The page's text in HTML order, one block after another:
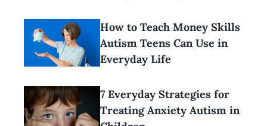
How to Teach Money Skills
Autism Teens Can Use in
Everyday Life
7 Everyday Strategies for
Treating Anxiety Autism in